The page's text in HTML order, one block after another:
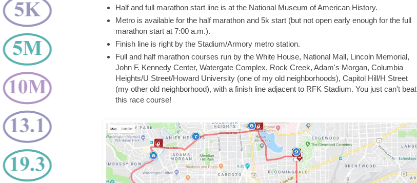
Half and full marathon start line is at the National Museum of American History.
Metro is available for the half marathon and 5k start (but not open early enough for the full
marathon start at 7:00 a.m.).
Finish line is right by the Stadium/Armory metro station.
Full and half marathon courses run by the White House, National Mall, Lincoln Memorial,
John F. Kennedy Center, Watergate Complex, Rock Creek, Adam's Morgan, Columbia
Heights/U Street/Howard University (one of my old neighborhoods), Capitol Hill/H Street
(my other old neighborhood), with a finish line adjacent to RFK Stadium. You just can't beat
this race course!